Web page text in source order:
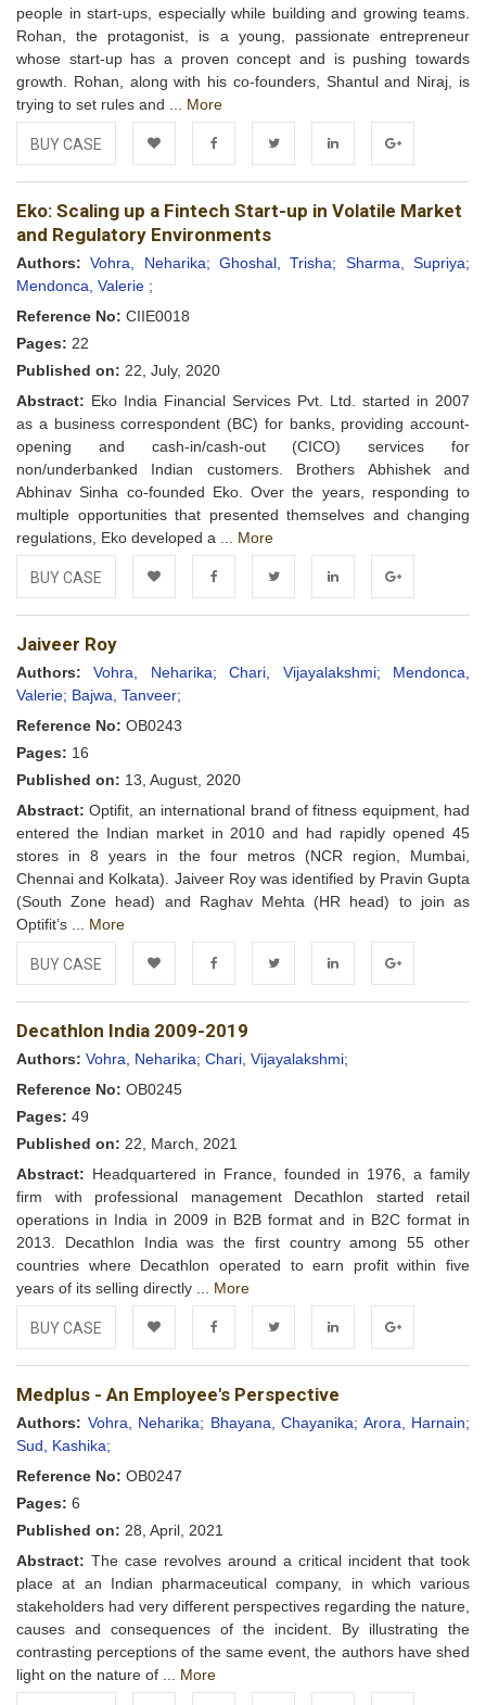
people in start-ups, especially while building and growing teams.
Rohan, the protagonist, is a young, passionate entrepreneur
whose start-up has a proven concept and is pushing towards
growth. Rohan, along with his co-founders, Shantul and Niraj, is
trying to set rules and ... More
BUY CASE
Add to
Wishlist
FacebookTwitter LinkedIn Google+
Eko: Scaling up a Fintech Start-up in Volatile Market
and Regulatory Environments
Authors: Vohra, Neharika;Ghoshal, Trisha; Sharma, Supriya;
Mendonca, Valerie ;
Reference No: CIIE0018
Pages: 22
Published on: 22, July, 2020
Abstract: Eko India Financial Services Pvt. Ltd. started in 2007
as a business correspondent (BC) for banks, providing account-
opening and cash-in/cash-out (CICO) services for
non/underbanked Indian customers. Brothers Abhishek and
Abhinav Sinha co-founded Eko. Over the years, responding to
multiple opportunities that presented themselves and changing
regulations, Eko developed a ... More
BUY CASE
Add to FacebookTwitter LinkedIn Google+
Jaiveer Roy
Authors: Vohra, Neharika;Chari, Vijayalakshmi; Mendonca,
Valerie; Bajwa, Tanveer;
Reference No: OB0243
Pages: 16
Published on: 13, August, 2020
Abstract: Optifit, an international brand of fitness equipment, had
entered the Indian market in 2010 and had rapidly opened 45
stores in 8 years in the four metros (NCR region, Mumbai,
Chennai and Kolkata). Jaiveer Roy was identified by Pravin Gupta
(South Zone head) and Raghav Mehta (HR head) to join as
Optifit’s ... More
BUY CASE
Add to FacebookTwitter LinkedIn Google+
Decathlon India 2009-2019
Authors: Vohra, Neharika; Chari, Vijayalakshmi;
Reference No: OB0245
Pages: 49
Published on: 22, March, 2021
Abstract: Headquartered in France, founded in 1976, a family
firm with professional management Decathlon started retail
operations in India in 2009 in B2B format and in B2C format in
2013. Decathlon India was the first country among 55 other
countries where Decathlon operated to earn profit within five
years of its selling directly ... More
BUY CASE
Add to FacebookTwitter LinkedIn Google+
Medplus - An Employee's Perspective
Authors: Vohra, Neharika; Bhayana, Chayanika; Arora, Harnain;
Sud, Kashika;
Reference No: OB0247
Pages: 6
Published on: 28, April, 2021
Abstract: The case revolves around a critical incident that took
place at an Indian pharmaceutical company, in which various
stakeholders had very different perspectives regarding the nature,
causes and consequences of the incident. By illustrating the
contrasting perceptions of the same event, the authors have shed
light on the nature of ... More